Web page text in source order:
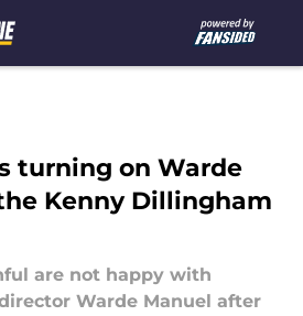
turning on Warde
Kenny Dillingham
are not happy with
Warde Manuel after